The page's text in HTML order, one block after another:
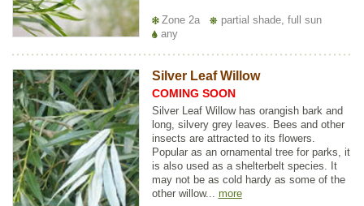
Zone 2a
partial shade, full sun
any
Silver Leaf Willow
COMING SOON
Silver Leaf Willow has orangish bark and
long, silvery grey leaves. Bees and other
insects are attracted to its flowers.
Popular as an ornamental tree for parks, it
is also used as a shelterbelt species. It
may not be as cold hardy as some of the
other willow... more